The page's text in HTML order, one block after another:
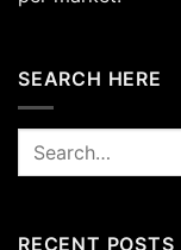
SEARCH HERE
Search
RECENT POSTS